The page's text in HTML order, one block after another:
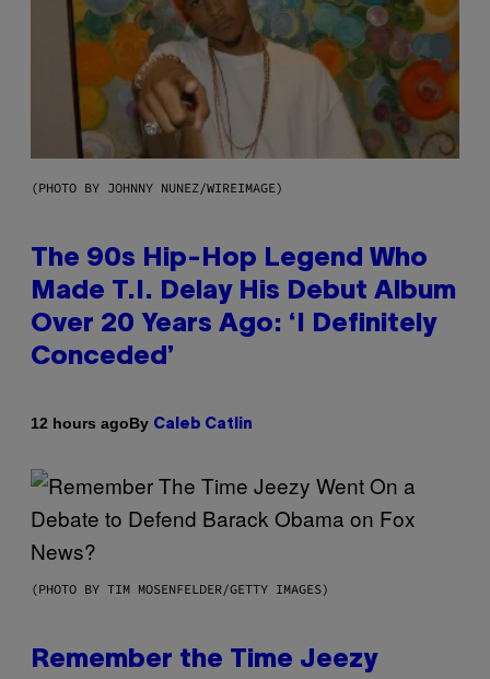
(PHOTO BY JOHNNY NUNEZ/WIREIMAGE)
The 90s Hip-Hop Legend Who
Made T.I. Delay His Debut Album
Over 20 Years Ago: ‘I Definitely
Conceded’
12 hours agoBy Caleb Catlin
(PHOTO BY TIM MOSENFELDER/GETTY IMAGES)
Remember the Time Jeezy